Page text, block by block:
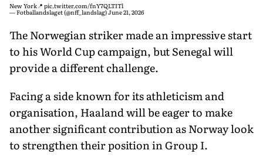
New York📍 pic.twitter.com/fnY7QLTITl
— Fotballandslaget (@nff_landslag)June 21, 2026
The Norwegian striker made an impressive start
to his World Cup campaign, but Senegal will
provide a different challenge.
Facing a side known for its athleticism and
organisation, Haaland will be eager to make
another significant contribution as Norway look
to strengthen their position in Group I.